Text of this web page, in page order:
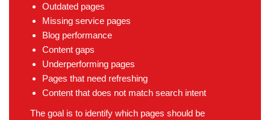
Outdated pages
Missing service pages
Blog performance
Content gaps
Underperforming pages
Pages that need refreshing
Content that does not match search intent
The goal is to identify which pages should be